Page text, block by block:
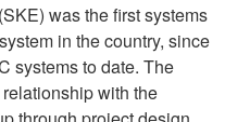
was the first systems
in the country, since
systems to date. The
with the